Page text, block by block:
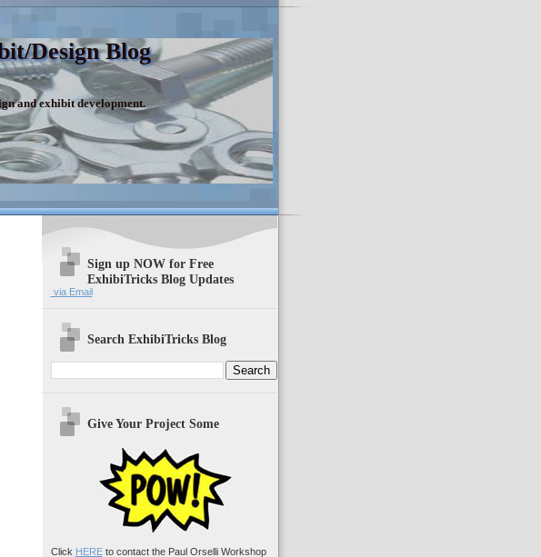
Design Blog
and exhibit development.
Sign up NOW for Free
ExhibiTricks Blog Updates
via Email
Search ExhibiTricks Blog
Give Your Project Some
Click HEREto contact the Paul Orselli Workshop